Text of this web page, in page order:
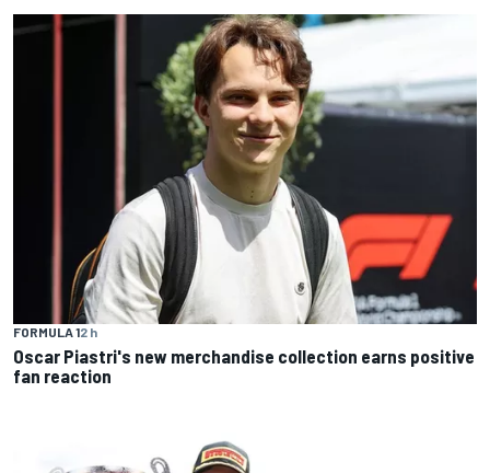
FORMULA 12 h
Oscar Piastri's new merchandise collection earns positive
fan reaction